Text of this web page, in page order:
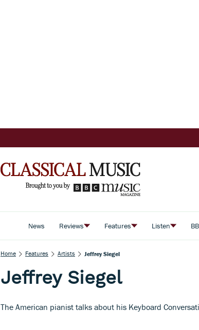
News Reviews Features Listen
Home Features Artists Jeffrey Siegel
Jeffrey Siegel
The American pianist talks about his Keyboard